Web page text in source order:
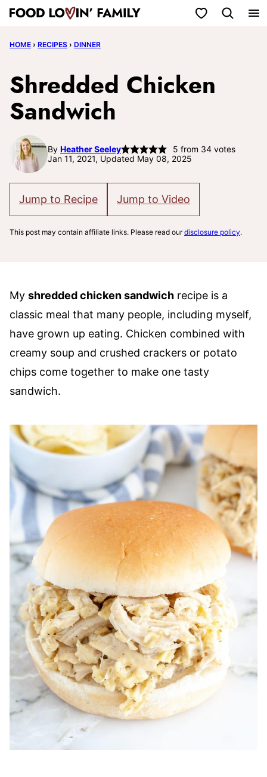
Skip
content
My Favorites
HOME › RECIPES › DINNER
Shredded Chicken
Sandwich
By Heather Seeley 5 from 34votes
Jan 11, 2021, Updated May 08, 2025
Jump to Recipe Jump to Video
This post may contain affiliate links. Please read ourdisclosure policy.
My shredded chicken sandwich recipe is a
classic meal that many people, including myself,
have grown up eating. Chicken combined with
creamy soup and crushed crackers or potato
chips come together to make one tasty
sandwich.